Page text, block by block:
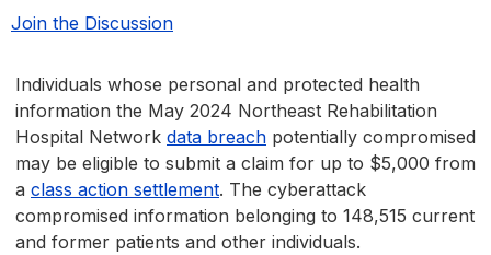
Join the Discussion
Individuals whose personal and protected health
information the May 2024 Northeast Rehabilitation
Hospital Network data breach potentially compromised
may be eligible to submit a claim for up to $5,000 from
a class action settlement. The cyberattack
compromised information belonging to 148,515 current
and former patients and other individuals.